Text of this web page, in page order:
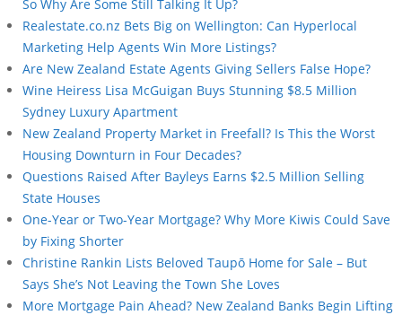
So Why Are Some Still Talking It Up?
Realestate.co.nz Bets Big on Wellington: Can Hyperlocal
Marketing Help Agents Win More Listings?
Are New Zealand Estate Agents Giving Sellers False Hope?
Wine Heiress Lisa McGuigan Buys Stunning $8.5 Million
Sydney Luxury Apartment
New Zealand Property Market in Freefall? Is This the Worst
Housing Downturn in Four Decades?
Questions Raised After Bayleys Earns $2.5 Million Selling
State Houses
One-Year or Two-Year Mortgage? Why More Kiwis Could Save
by Fixing Shorter
Christine Rankin Lists Beloved Taupō Home for Sale – But
Says She’s Not Leaving the Town She Loves
More Mortgage Pain Ahead? New Zealand Banks Begin Lifting